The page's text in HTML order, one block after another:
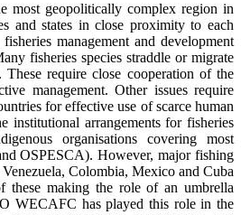
most geopolitically complex region in
and states in close proximity to each
management and development
fisheries species straddle or migrate
These require close cooperation of the
management. Other issues require
for effective use of scarce human
institutional arrangements for fisheries
organisations covering most
OSPESCA). However, major fishing
Colombia, Mexico and Cuba
these making the role of an umbrella
WECAFC has played this role in the